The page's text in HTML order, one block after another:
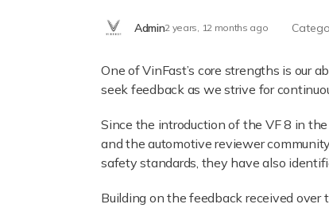
Admin2 years, 12 months ago
One of VinFast’s core strengths is our
seek feedback as we strive for
Since the introduction of the VF 8 in
and the automotive reviewer
safety standards, they have also
Building on the feedback received